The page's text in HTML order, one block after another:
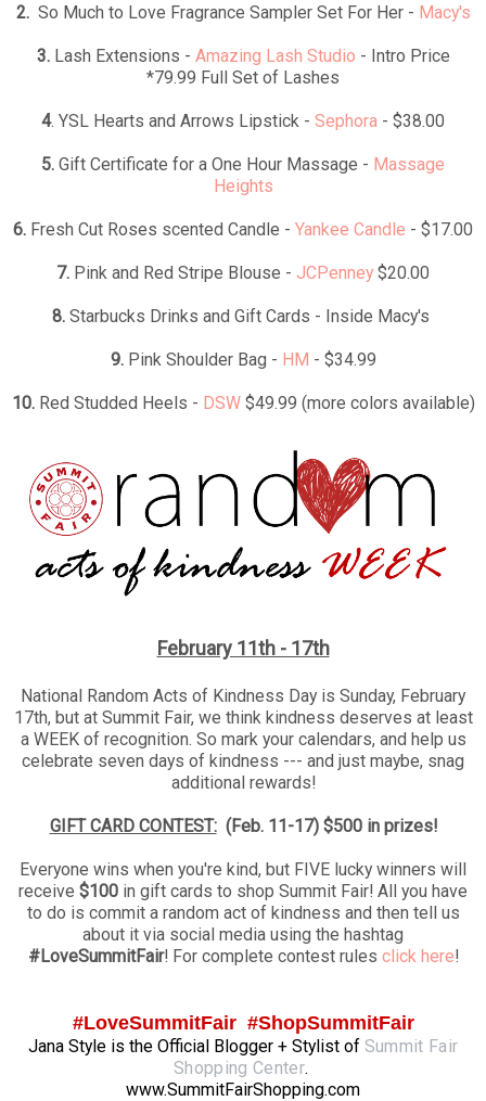
2.So Much to Love Fragrance Sampler Set For Her - Macy's
3.Lash Extensions - Amazing Lash Studio - Intro Price
*79.99 Full Set of Lashes
4. YSL Hearts and Arrows Lipstick - Sephora - $38.00
5. Gift Certificate for a One Hour Massage - Massage
Heights
6. Fresh Cut Roses scented Candle - Yankee Candle - $17.00
7. Pink and Red Stripe Blouse - JCPenney $20.00
8. Starbucks Drinks and Gift Cards - Inside Macy's
9.Pink Shoulder Bag - HM - $34.99
10.Red Studded Heels - DSW$49.99 (more colors available)
February 11th - 17th
National Random Acts of Kindness Day is Sunday, February
17th, but at Summit Fair, we think kindness deserves at least
a WEEK of recognition. So mark your calendars, and help us
celebrate seven days of kindness --- and just maybe, snag
additional rewards!
GIFT CARD CONTEST:(Feb. 11-17) $500 in prizes!
Everyone wins when you're kind, but FIVE lucky winners will
receive $100 in gift cards to shop Summit Fair! All you have
to do is commit a random act of kindness and then tell us
about it via social media using the hashtag
#LoveSummitFair! For complete contest rules click here!
#LoveSummitFair #ShopSummitFair
Jana Style is the Official Blogger + Stylist of Summit Fair
Shopping Center.
www.SummitFairShopping.com